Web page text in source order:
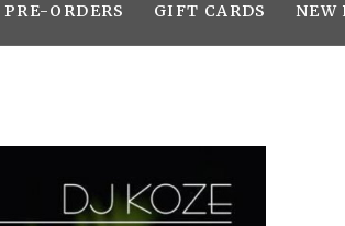
PRE-ORDERS GIFT CARDS NEW